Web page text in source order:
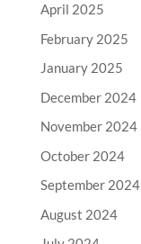
April 2025
February 2025
January 2025
December 2024
November 2024
October 2024
September 2024
August 2024